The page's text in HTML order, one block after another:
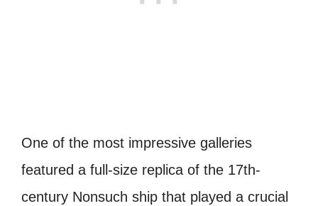
One of the most impressive galleries
featured a full-size replica of the 17th-
century Nonsuch ship that played a crucial